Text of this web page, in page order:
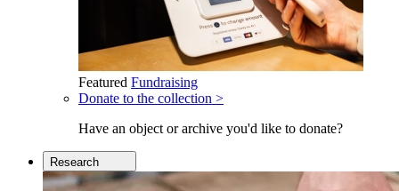
Featured Fundraising
Donate to the collection >
Have an object or archive you'd like to donate?
Research